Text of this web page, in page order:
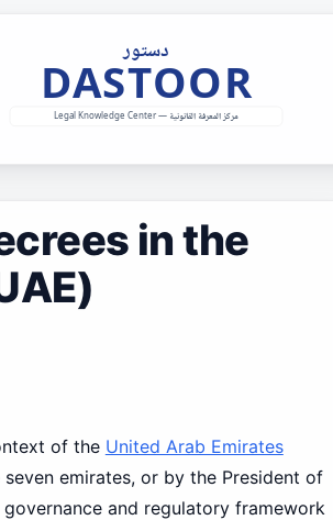
in the
of the United Arab Emirates
emirates, or by the President of
and regulatory framework